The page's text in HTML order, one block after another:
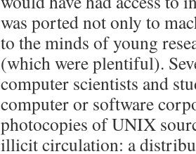
was ported not only to
to the minds of young
(which were plentiful).
computer scientists and
computer or software
photocopies of UNIX
illicit circulation: a